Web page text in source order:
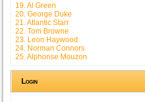
19. Al Green
20. George Duke
21. Atlantic Starr
22. Tom Browne
23. Leon Haywood
24. Norman Connors
25. Alphonse Mouzon
Login